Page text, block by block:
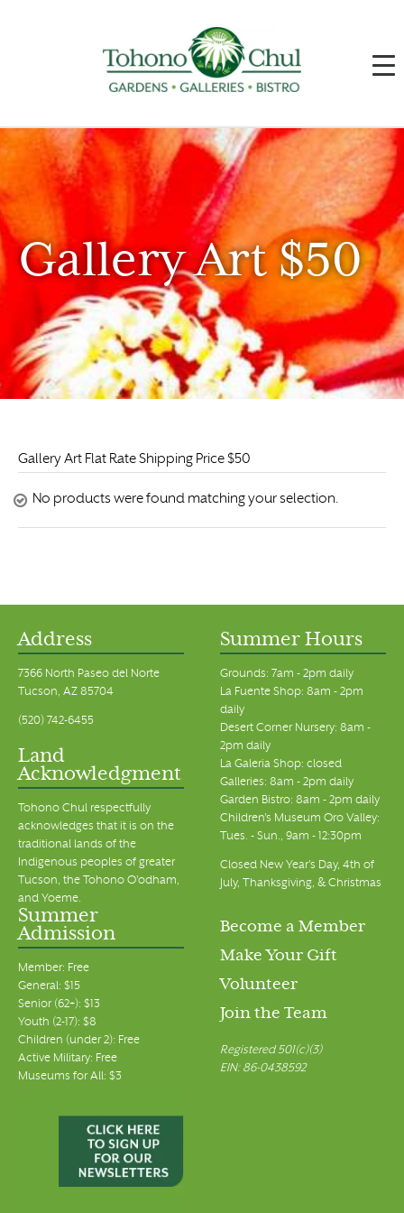
Gallery Art $50
Gallery Art Flat Rate Shipping Price $50
No products were found matching your selection.
Address
7366 North Paseo del Norte
Tucson, AZ 85704
(520) 742-6455
Land
Acknowledgment
Tohono Chul respectfully
acknowledges that it is on the
traditional lands of the
Indigenous peoples of greater
Tucson, the Tohono O’odham,
and Yoeme.
Summer Hours
Grounds: 7am - 2pm daily
La Fuente Shop: 8am - 2pm
daily
Desert Corner Nursery: 8am -
2pm daily
La Galeria Shop: closed
Galleries: 8am - 2pm daily
Garden Bistro: 8am - 2pm daily
Children's Museum Oro Valley:
Tues. - Sun., 9am - 12:30pm
Closed New Year's Day, 4th of
July, Thanksgiving, & Christmas
Summer
Admission
Member: Free
General: $15
Senior (62+): $13
Youth (2-17): $8
Children (under 2): Free
Active Military: Free
Museums for All: $3
Become a Member
Make Your Gift
Volunteer
Join the Team
Registered 501(c)(3)
EIN: 86-0438592